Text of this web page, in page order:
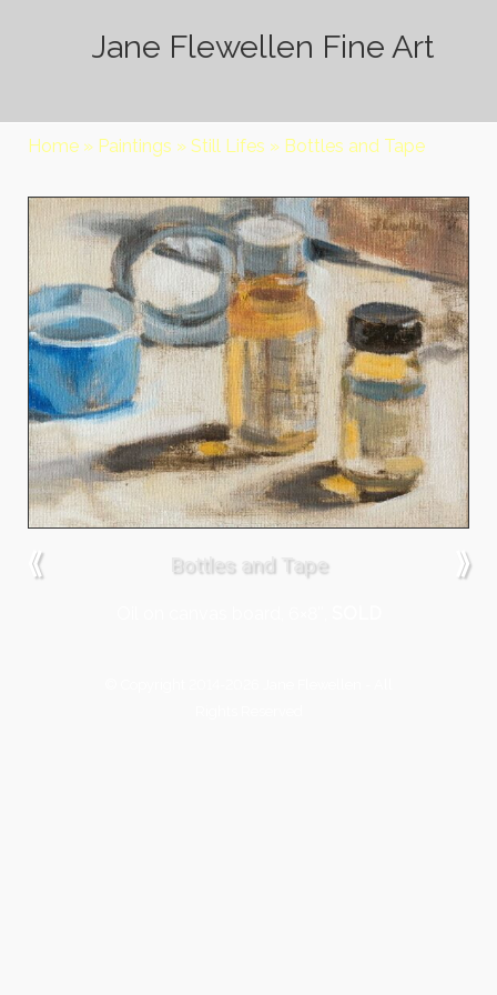
Jane Flewellen Fine Art
Home » Paintings » Still Lifes » Bottles and Tape
⟪ Bottles and Tape ⟫